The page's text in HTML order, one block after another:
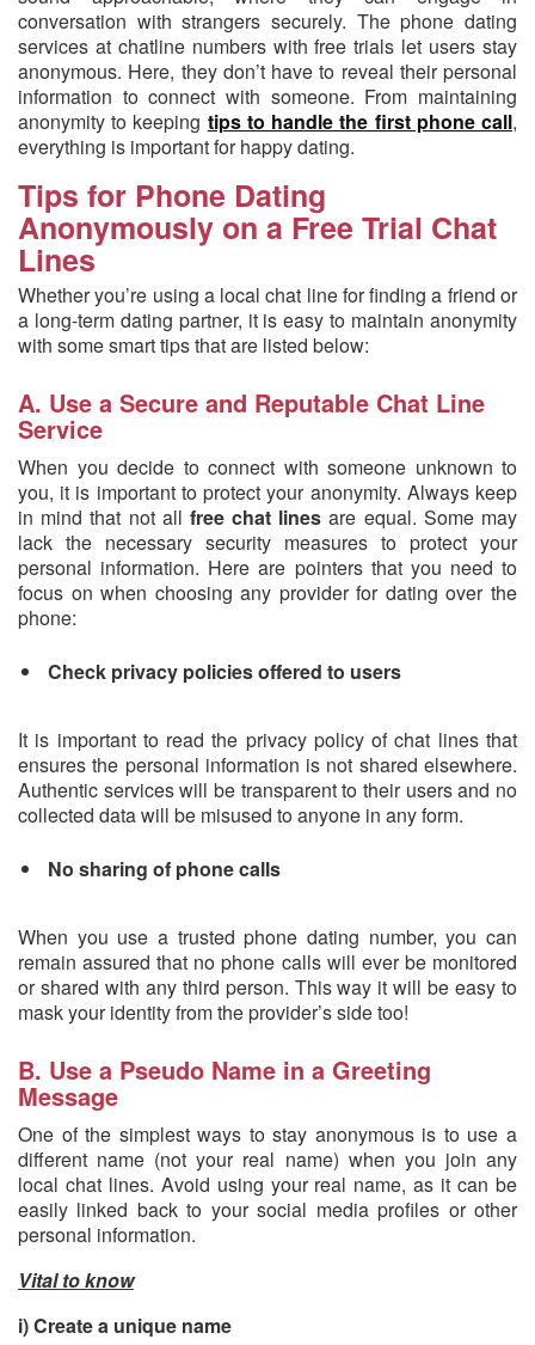
conversation with strangers securely. The phone dating
services at chatline numbers with free trials let users stay
anonymous. Here, they don’t have to reveal their personal
information to connect with someone. From maintaining
anonymity to keeping tips to handle the first phone call,
everything is important for happy dating.
Tips for Phone Dating
Anonymously on a Free Trial Chat
Lines
Whether you’re using a local chat line for finding a friend or
a long-term dating partner, it is easy to maintain anonymity
with some smart tips that are listed below:
A. Use a Secure and Reputable Chat Line
Service
When you decide to connect with someone unknown to
you, it is important to protect your anonymity. Always keep
in mind that not all free chat linesare equal. Some may
lack the necessary security measures to protect your
personal information. Here are pointers that you need to
focus on when choosing any provider for dating over the
phone:
Check privacy policies offered to users
It is important to read the privacy policy of chat lines that
ensures the personal information is not shared elsewhere.
Authentic services will be transparent to their users and no
collected data will be misused to anyone in any form.
No sharing of phone calls
When you use a trusted phone dating number, you can
remain assured that no phone calls will ever be monitored
or shared with any third person. This way it will be easy to
mask your identity from the provider’s side too!
B. Use a Pseudo Name in a Greeting
Message
One of the simplest ways to stay anonymous is to use a
different name (not your real name) when you join any
local chat lines. Avoid using your real name, as it can be
easily linked back to your social media profiles or other
personal information.
Vital to know
i) Create a unique name